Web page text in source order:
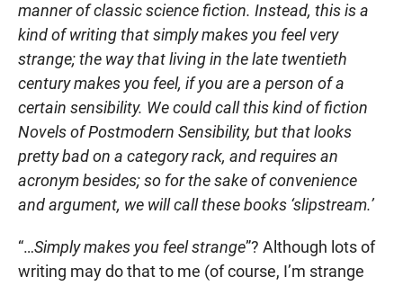
manner of classic science fiction. Instead, this is a
kind of writing that simply makes you feel very
strange; the way that living in the late twentieth
century makes you feel, if you are a person of a
certain sensibility. We could call this kind of fiction
Novels of Postmodern Sensibility, but that looks
pretty bad on a category rack, and requires an
acronym besides; so for the sake of convenience
and argument, we will call these books ‘slipstream.’
“…Simply makes you feel strange”? Although lots of
writing may do that to me (of course, I’m strange